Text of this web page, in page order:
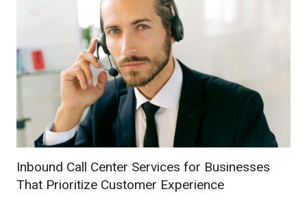
Inbound Call Center Services for Businesses
That Prioritize Customer Experience